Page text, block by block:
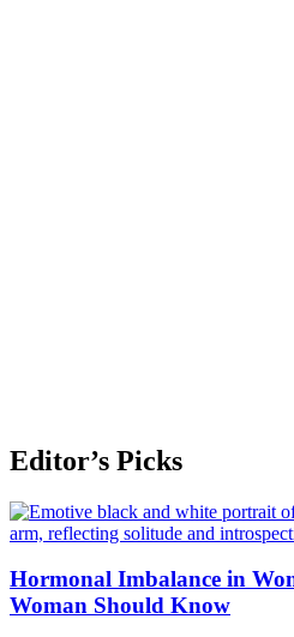
Editor’s Picks
Hormonal Imbalance in
Woman Should Know